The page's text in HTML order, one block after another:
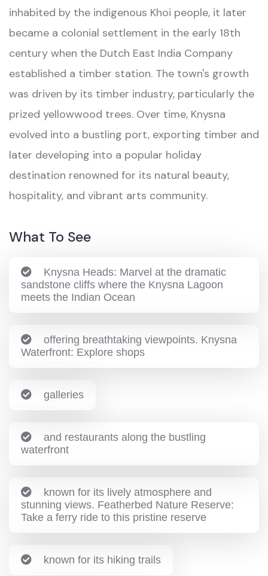
inhabited by the indigenous Khoi people, it later
became a colonial settlement in the early 18th
century when the Dutch East India Company
established a timber station. The town's growth
was driven by its timber industry, particularly the
prized yellowwood trees. Over time, Knysna
evolved into a bustling port, exporting timber and
later developing into a popular holiday
destination renowned for its natural beauty,
hospitality, and vibrant arts community.
What To See
Knysna Heads: Marvel at the dramatic
sandstone cliffs where the Knysna Lagoon
meets the Indian Ocean
offering breathtaking viewpoints. Knysna
Waterfront: Explore shops
galleries
and restaurants along the bustling
waterfront
known for its lively atmosphere and
stunning views. Featherbed Nature Reserve:
Take a ferry ride to this pristine reserve
known for its hiking trails